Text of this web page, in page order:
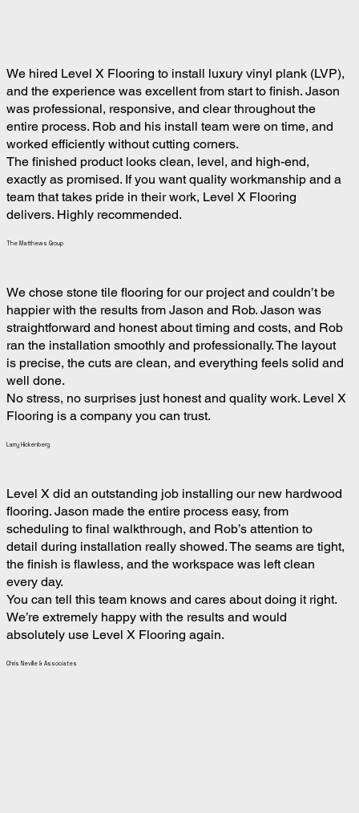
We hired Level X Flooring to install luxury vinyl plank (LVP),
and the experience was excellent from start to finish. Jason
was professional, responsive, and clear throughout the
entire process. Rob and his install team were on time, and
worked efficiently without cutting corners.
The finished product looks clean, level, and high-end,
exactly as promised. If you want quality workmanship and a
team that takes pride in their work, Level X Flooring
delivers. Highly recommended.
The Matthews Group
We chose stone tile flooring for our project and couldn’t be
happier with the results from Jason and Rob. Jason was
straightforward and honest about timing and costs, and Rob
ran the installation smoothly and professionally. The layout
is precise, the cuts are clean, and everything feels solid and
well done.
No stress, no surprises just honest and quality work. Level X
Flooring is a company you can trust.
Larry Hickenberg
Level X did an outstanding job installing our new hardwood
flooring. Jason made the entire process easy, from
scheduling to final walkthrough, and Rob’s attention to
detail during installation really showed. The seams are tight,
the finish is flawless, and the workspace was left clean
every day.
You can tell this team knows and cares about doing it right.
We’re extremely happy with the results and would
absolutely use Level X Flooring again.
Chris Neville & Associates